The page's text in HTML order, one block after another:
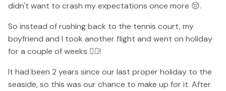
didn't want to crash my expectations once more 😔.
So instead of rushing back to the tennis court, my
boyfriend and I took another flight and went on holiday
for a couple of weeks 🏄‍♀️!
It had been 2 years since our last proper holiday to the
seaside, so this was our chance to make up for it. After